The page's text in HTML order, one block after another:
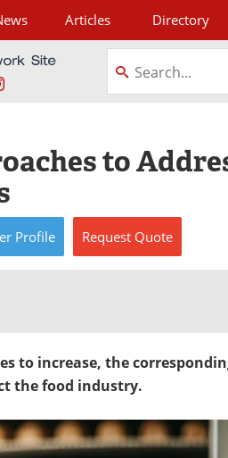
Articles Directory
Instagram
to
Profile Request Quote
to increase, the
the food industry.